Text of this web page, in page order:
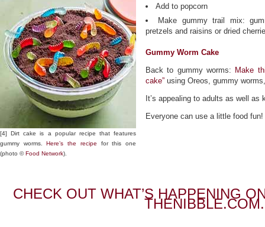
[4] Dirt cake is a popular recipe that features
gummy worms.Here’s the recipe for this one
(photo ©Food Network).
Add to popcorn
Make gummy trail mix:
pretzels and raisins or dried
Gummy Worm Cake
Back to gummy worms: Make
cake” using Oreos, gummy
It’s appealing to adults as well
Everyone can use a little food fun!
CHECK OUT WHAT’S HAPPENING
THENIBBLE.COM.